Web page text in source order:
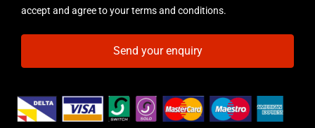
accept and agree to your terms and conditions.
Send your enquiry